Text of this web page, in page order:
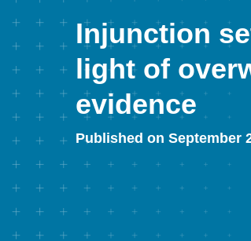
Injunction
light of
evidence
Published on September